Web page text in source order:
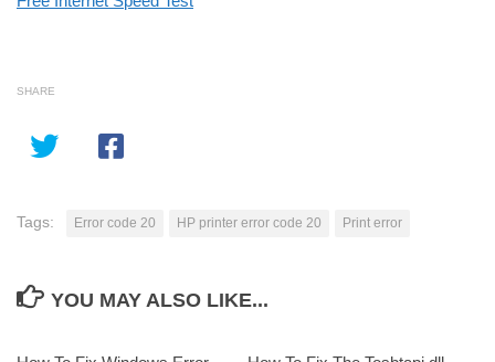
SHARE
Tags: Error code 20 HP printer error code 20 Print error
YOU MAY ALSO LIKE...